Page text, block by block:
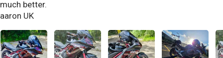
much better.
aaron UK